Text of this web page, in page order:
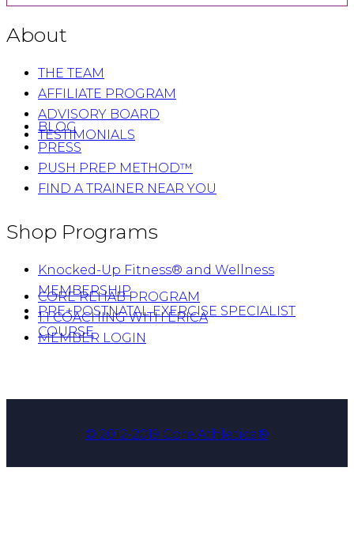
About
THE TEAM
AFFILIATE PROGRAM
ADVISORY BOARD
TESTIMONIALS
BLOG
PRESS
PUSH PREP METHOD™
FIND A TRAINER NEAR YOU
Shop Programs
Knocked-Up Fitness® and Wellness
MEMBERSHIP
PRE+POSTNATAL EXERCISE SPECIALIST
COURSE
CORE REHAB PROGRAM
1:1 COACHING WITH ERICA
MEMBER LOGIN
© 2012-2019 Core Athletica®